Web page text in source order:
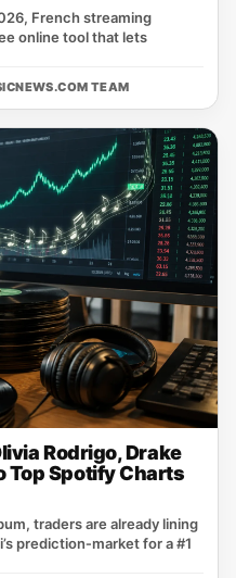
French streaming
online tool that lets
TEAM
Rodrigo, Drake
Top Spotify Charts
traders are already lining
prediction‑market for a #1